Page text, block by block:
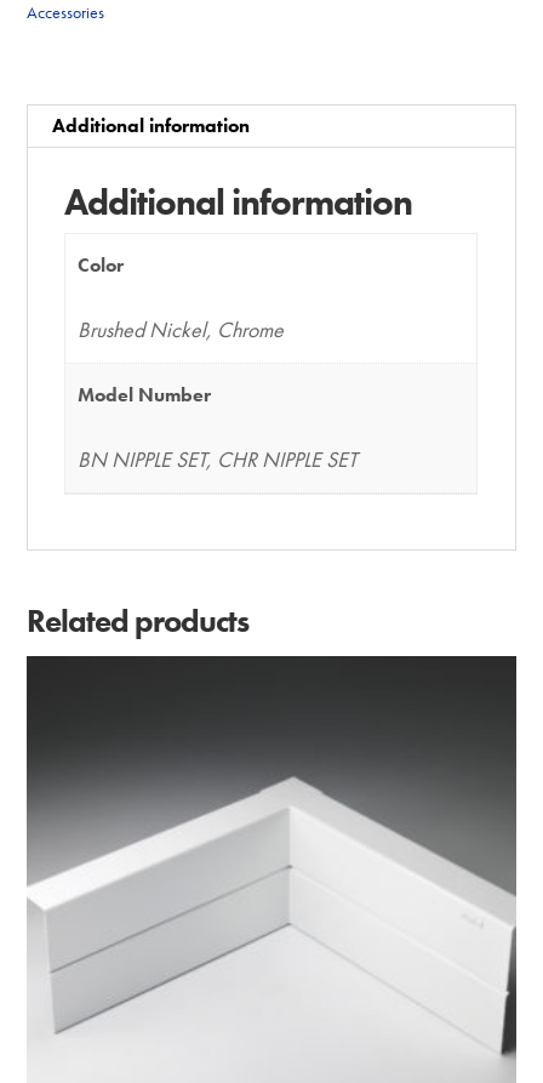
e
Accessories
Additional information
Additional information
Color
Brushed Nickel, Chrome
Model Number
BN NIPPLE SET, CHR NIPPLE SET
Related products